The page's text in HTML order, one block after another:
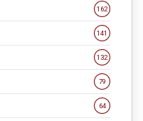
162
141
132
79
64